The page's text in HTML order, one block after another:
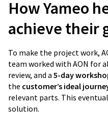
How Yameo
achieve their
To make the project work,
team worked with AON for
review, and a 5-day
the customer’s ideal
relevant parts. This
solution.